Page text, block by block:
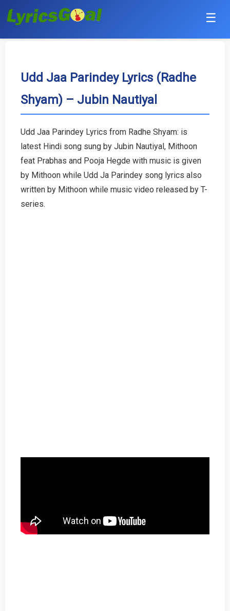
☰
Hindi
Bollywood
English
Tamil
Udd Jaa Parindey Lyrics (Radhe
Shyam) – Jubin Nautiyal
Udd Jaa Parindey Lyrics from Radhe Shyam: is
latest Hindi song sung by Jubin Nautiyal, Mithoon
feat Prabhas and Pooja Hegde with music is given
by Mithoon while Udd Ja Parindey song lyrics also
written by Mithoon while music video released by T-
series.